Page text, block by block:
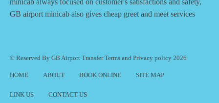
GB airport minicab also gives cheap greet and meet services
© Reserved By GB Airport TransferTerms and Privacy policy 2026
HOME ABOUT BOOK ONLINE SITE MAP
LINK US CONTACT US